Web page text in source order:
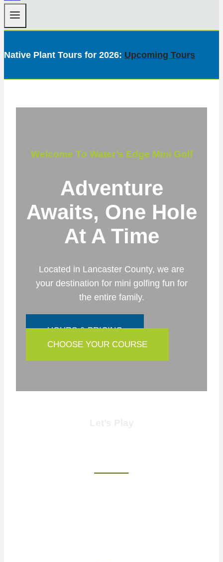
Native Plant Tours for 2026: Upcoming Tours
Welcome To Water’s Edge Mini Golf
Adventure
Awaits, One Hole
At A Time
Located in Lancaster County, we are
your destination for mini golfing fun for
the entire family.
HOURS & PRICING
CHOOSE YOUR COURSE